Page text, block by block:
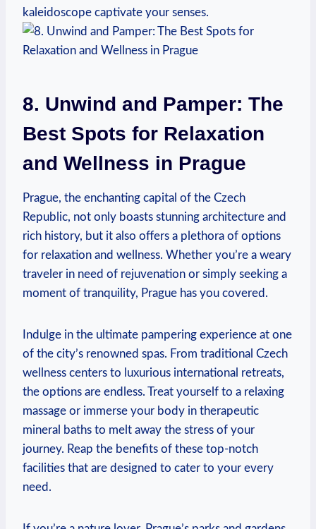
kaleidoscope captivate your senses.
8. Unwind and Pamper:⁣ The‌
Best Spots for Relaxation
and Wellness in Prague
Prague, the ‍enchanting capital of​ the⁢ Czech ​
Republic, ⁣not only boasts stunning architecture and​
rich history, but it also offers a plethora of options
for relaxation⁢ and wellness. Whether you’re a weary
traveler in need of rejuvenation or simply seeking a
⁢moment⁢ of ⁤tranquility, Prague has you covered.
Indulge in the ultimate pampering experience at one
of ​the ⁢city’s⁢ renowned spas. From traditional Czech
‌wellness centers to luxurious ⁤international retreats,
‌the options are⁤ endless. Treat yourself to a relaxing
massage or immerse your​ body ‍in therapeutic
mineral‌ baths to melt ‌away the ​stress​ of your
journey. Reap ⁣the benefits of these⁤ top-notch
facilities⁢ that are designed to cater to ​your⁤ every
need.